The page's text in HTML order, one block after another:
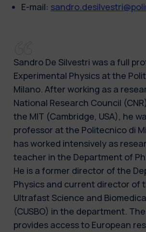
E-mail:
Sandro De Silvestri was a full
Experimental Physics at the
Milano. After working as a
National Research Council
the MIT (Cambridge, USA), he
professor at the Politecnico di
has worked intensively as
teacher in the Department of
He is a former director of the
Physics and current director of
Ultrafast Science and
(CUSBO) in the department. The
provides access to European